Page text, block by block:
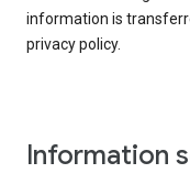
information is
privacy policy.
Information